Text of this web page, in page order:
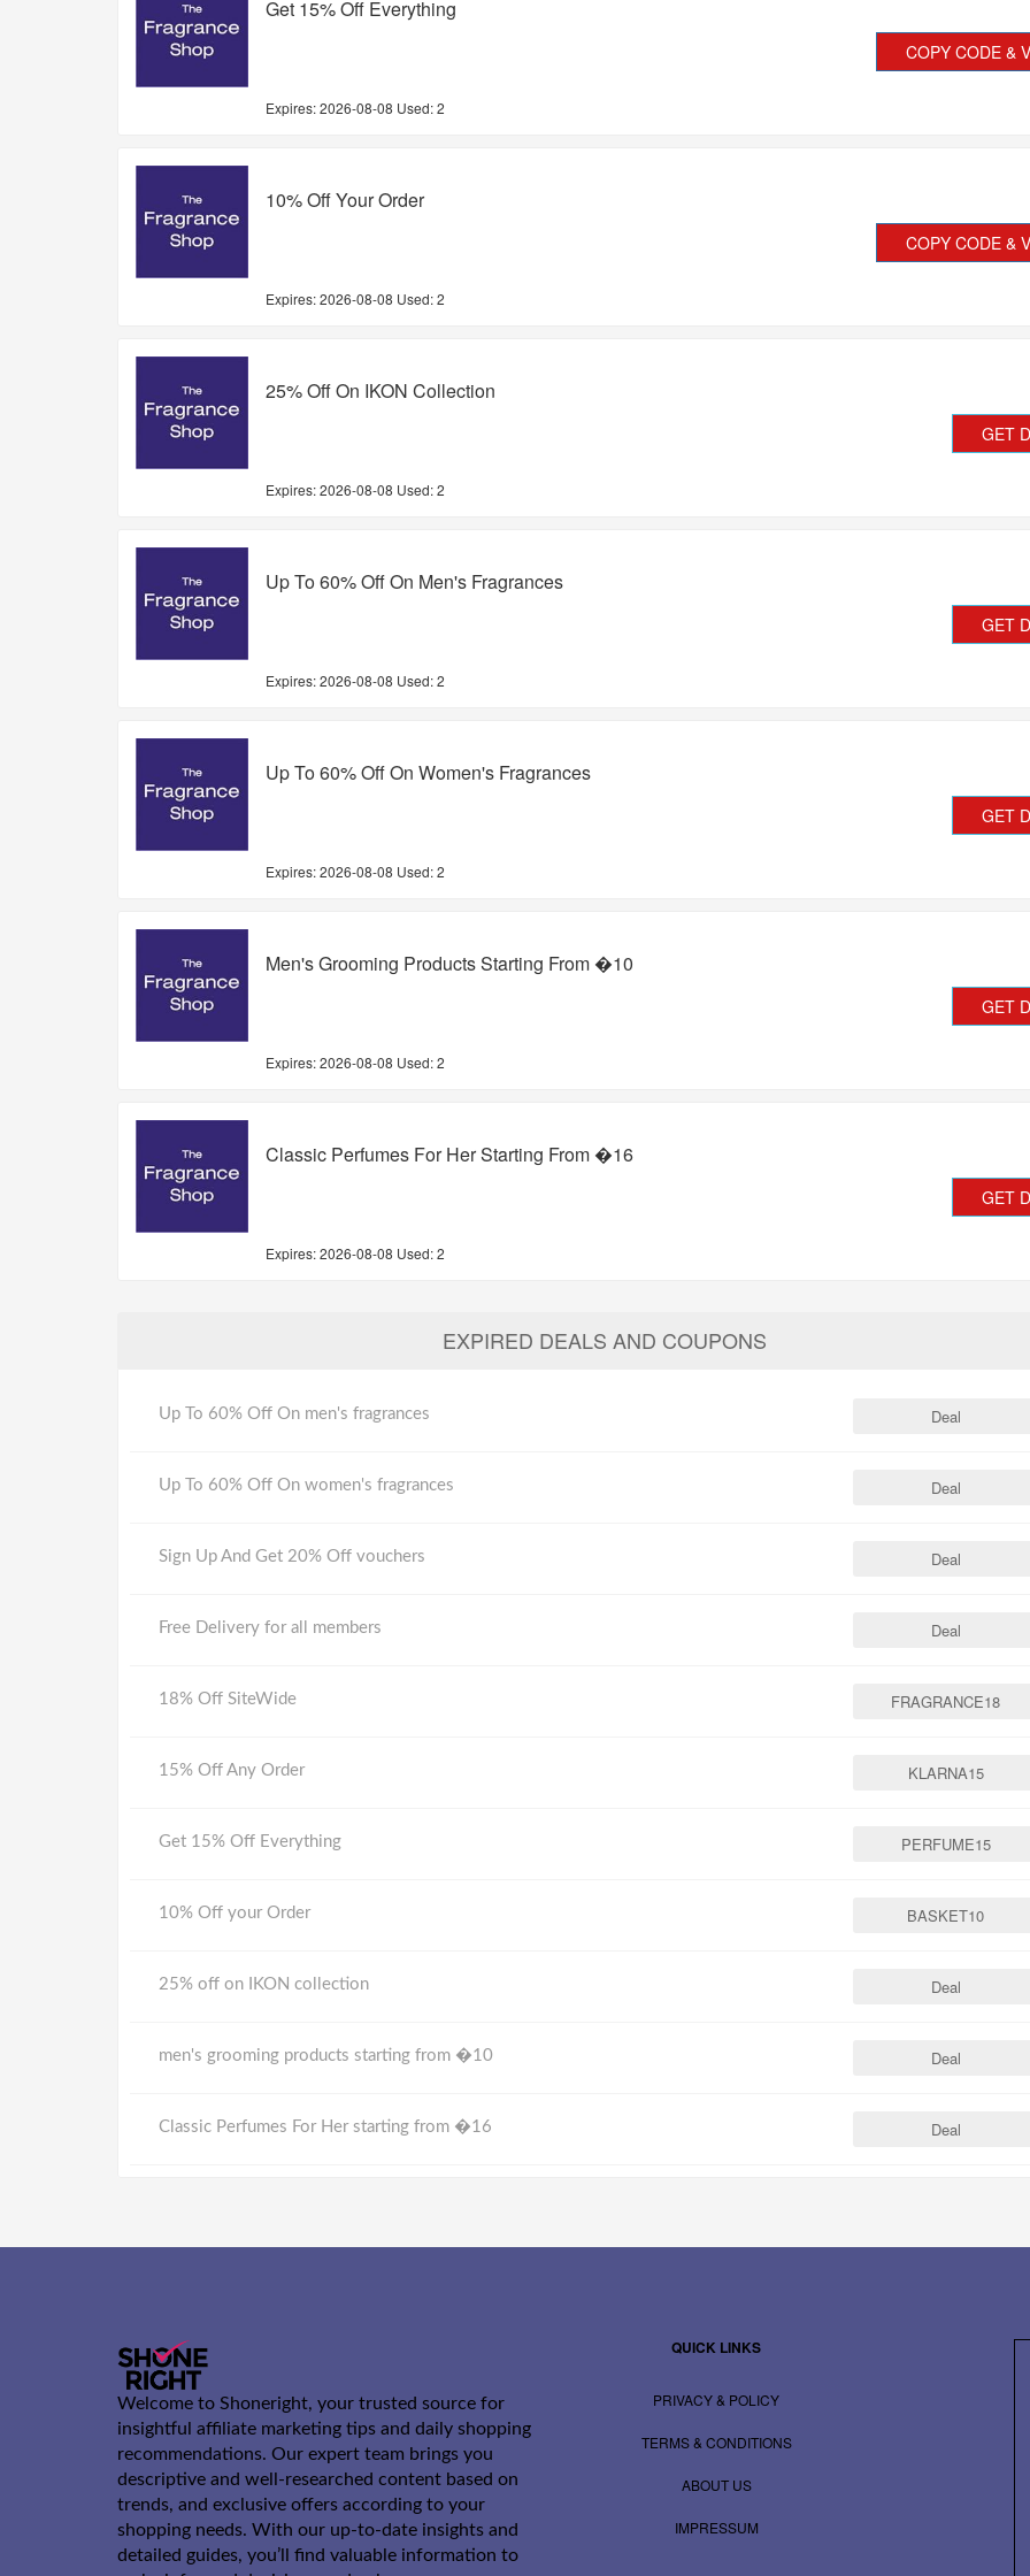
Get 15% Off Everything
Expires:2026-08-08 Used: 2
COPY CODE &
10% Off Your Order
Expires:2026-08-08 Used: 2
COPY CODE &
25% Off On IKON Collection
Expires:2026-08-08 Used: 2
GET
Up To 60% Off On Men's Fragrances
Expires:2026-08-08 Used: 2
GET
Up To 60% Off On Women's Fragrances
Expires:2026-08-08 Used: 2
GET
Men's Grooming Products Starting From �10
Expires:2026-08-08 Used: 2
GET
Classic Perfumes For Her Starting From �16
Expires:2026-08-08 Used: 2
GET
EXPIRED DEALS AND COUPONS
Up To 60% Off On men's fragrances Deal
Up To 60% Off On women's fragrances Deal
Sign Up And Get 20% Off vouchers Deal
Free Delivery for all members Deal
18% Off SiteWide FRAGRANCE18
15% Off Any Order KLARNA15
Get 15% Off Everything PERFUME15
10% Off your Order BASKET10
25% off on IKON collection Deal
men's grooming products starting from �10 Deal
Classic Perfumes For Her starting from �16 Deal
Welcome to Shoneright, your trusted source for
insightful affiliate marketing tips and daily shopping
recommendations. Our expert team brings you
descriptive and well-researched content based on
trends, and exclusive offers according to your
shopping needs. With our up-to-date insights and
detailed guides, you’ll find valuable information to
QUICK LINKS
PRIVACY & POLICY
TERMS & CONDITIONS
ABOUT US
IMPRESSUM